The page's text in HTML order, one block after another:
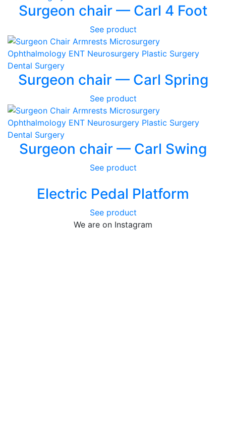
Surgeon chair — Carl 4 Foot
See product
Surgeon chair — Carl Spring
See product
Surgeon chair — Carl Swing
See product
Electric Pedal Platform
See product
We are on Instagram